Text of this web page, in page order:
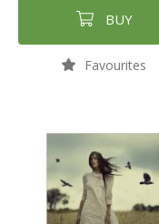
BUY
Favourites